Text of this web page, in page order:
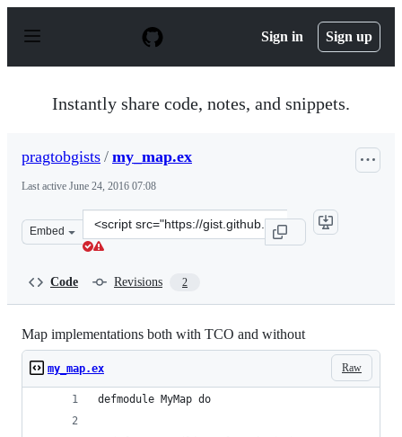
p
Sign in Sign up
Instantly share code, notes, and snippets.
pragtobgists / my_map.ex
Last active June 24, 2016 07:08
Embed
Clone
this
Code Revisions 2
Map implementations both with TCO and without
Raw
my_map.ex
defmodule MyMap do